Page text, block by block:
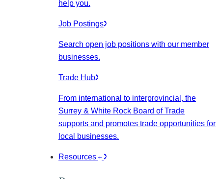
help you.
Job Postings
Search open job positions with our member
businesses.
Trade Hub
From international to interprovincial, the
Surrey & White Rock Board of Trade
supports and promotes trade opportunities for
local businesses.
Resources